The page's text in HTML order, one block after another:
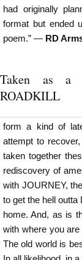
had originally
format but ended
poem.” — RD
Taken as a
ROADKILL
form a kind of
attempt to
taken together
rediscovery of
with JOURNEY,
to get the hell outta
home. And, as is
with where you
The old world is